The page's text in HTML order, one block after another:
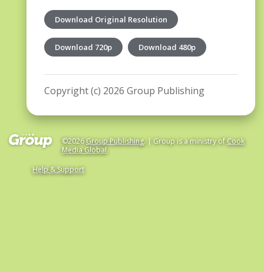
Download Original Resolution
Download 720p Download 480p
Copyright (c) 2026 Group Publishing
©2026Group Publishing. | Group is a ministry ofCook
Media Global.
Help & Support